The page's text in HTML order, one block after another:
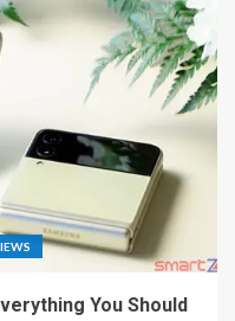
You Should